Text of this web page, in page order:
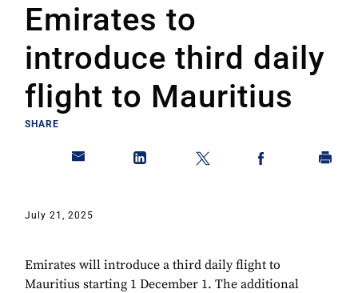
Emirates to
introduce third daily
flight to Mauritius
SHARE
July 21, 2025
Emirates will introduce a third daily flight to
Mauritius starting 1 December 1. The additional